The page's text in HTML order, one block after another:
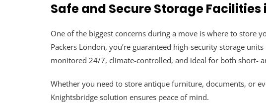
Safe and Secure Storage
One of the biggest concerns during a move is where to store
Packers London, you’re guaranteed high-security storage
monitored 24/7, climate-controlled, and ideal for both short-
Whether you need to store antique furniture, documents, or
Knightsbridge solution ensures peace of mind.